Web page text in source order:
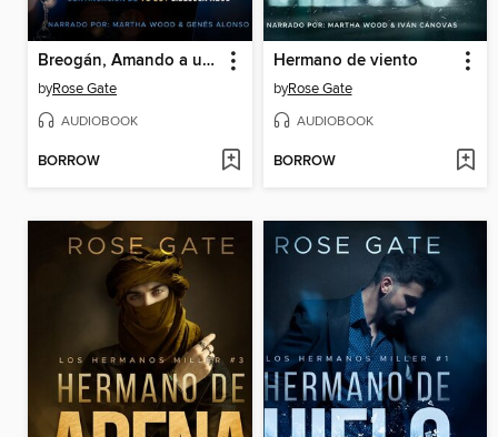
Breogán, Amando a una libélula
byRose Gate
AUDIOBOOK
BORROW
Hermano de viento
byRose Gate
AUDIOBOOK
BORROW